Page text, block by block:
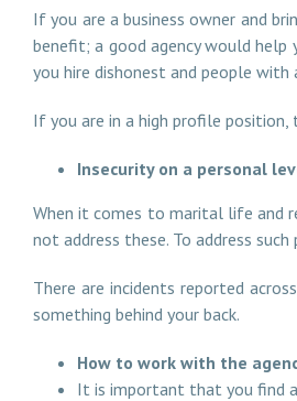
If you are a business owner and
benefit; a good agency would
you hire dishonest and people with
If you are in a high profile
Insecurity on a personal
When it comes to marital life and
not address these. To address
There are incidents reported
something behind your back.
How to work with the
It is important that you find